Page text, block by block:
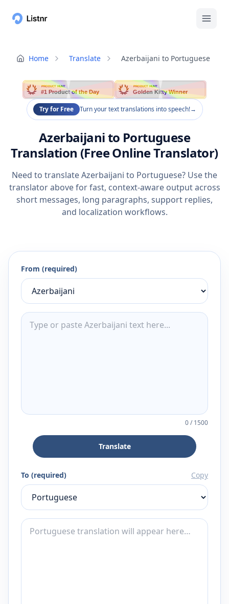
Home Translate Azerbaijani to Portuguese
PRODUCT HUNT
#1 Product of the Day
PRODUCT HUNT
Golden Kitty Winner
Try for Free Turn your text translations into speech!→
Azerbaijani to Portuguese
Translation (Free Online Translator)
Need to translate Azerbaijani to Portuguese? Use the
translator above for fast, context-aware output across
short messages, long paragraphs, support replies,
and localization workflows.
From (required)
0/1500
Translate
To (required) Copy